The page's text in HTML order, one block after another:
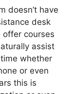
doesn’t have
desk
offer courses
assist
whether
or even
this is